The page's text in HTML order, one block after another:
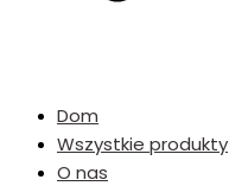
Dom
Wszystkie produkty
O nas